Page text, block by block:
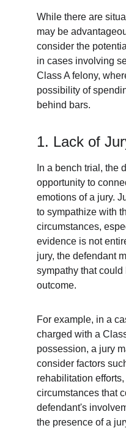
While there are
may be
consider the
in cases involving
Class A felony,
possibility of
behind bars.
1. Lack of
In a bench trial, the
opportunity to
emotions of a jury.
to sympathize with
circumstances,
evidence is not
jury, the defendant
sympathy that
outcome.
For example, in a
charged with a
possession, a jury
consider factors
rehabilitation
circumstances that
defendant's
the presence of a